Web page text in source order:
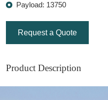
Payload: 13750
Request a Quote
Product Description